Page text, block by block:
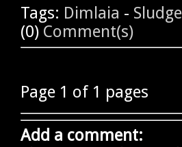
Tags: Dimlaia - Sludge
(0) Comment(s)
Page 1 of 1 pages
Add a comment: